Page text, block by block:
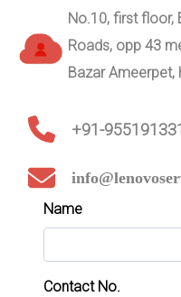
No.10, first floor,
Roads, opp 43
Bazar Ameerpet,
+91-
Name
Contact No.